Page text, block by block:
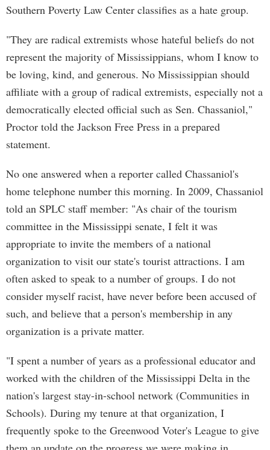
Southern Poverty Law Center classifies as a hate group.
"They are radical extremists whose hateful beliefs do not
represent the majority of Mississippians, whom I know to
be loving, kind, and generous. No Mississippian should
affiliate with a group of radical extremists, especially not a
democratically elected official such as Sen. Chassaniol,"
Proctor told the Jackson Free Press in a prepared
statement.
No one answered when a reporter called Chassaniol's
home telephone number this morning. In 2009, Chassaniol
told an SPLC staff member: "As chair of the tourism
committee in the Mississippi senate, I felt it was
appropriate to invite the members of a national
organization to visit our state's tourist attractions. I am
often asked to speak to a number of groups. I do not
consider myself racist, have never before been accused of
such, and believe that a person's membership in any
organization is a private matter.
"I spent a number of years as a professional educator and
worked with the children of the Mississippi Delta in the
nation's largest stay-in-school network (Communities in
Schools). During my tenure at that organization, I
frequently spoke to the Greenwood Voter's League to give